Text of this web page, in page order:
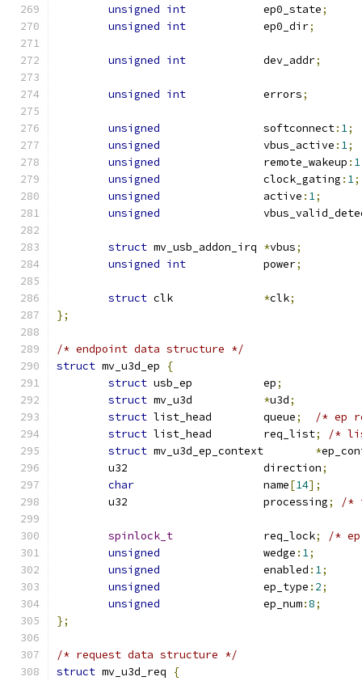
unsigned int
		ep0_state
;
unsigned int
		ep0_dir
;
unsigned int
		dev_addr
;
unsigned int
		errors
;
unsigned
		softconnect
: 1;
unsigned
		vbus_active
: 1;
unsigned
		remote_wakeup
: 1
unsigned
		clock_gating
: 1;
unsigned
		active
: 1;
unsigned
struct mv_usb_addon_irq *vbus;
unsigned int
		power
;
struct *clk;
};
/* endpoint data structure */
struct mv_u3d_ep
{
struct
usb_ep		ep;
struct
*u3d;
struct
list_head	queue;
/* ep
struct
list_head	req_list;
/*
struct
*
	u32			direction
;
char
			name
[14];
	u32			processing
; /*
spinlock_t
		req_lock
;
/*
unsigned
		wedge
: 1;
unsigned
		enabled
: 1;
unsigned
		ep_type
: 2;
unsigned
		ep_num
:8;
};
/* request data structure */
struct mv_u3d_req
{